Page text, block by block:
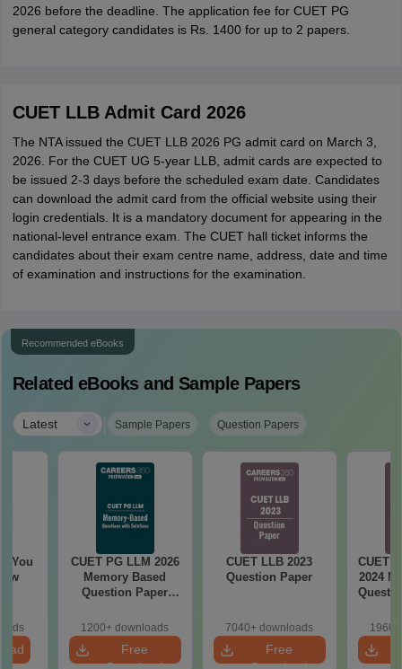
2026 before the deadline. The application fee for CUET PG
general category candidates is Rs. 1400 for up to 2 papers.
CUET LLB Admit Card 2026
The NTA issued the CUET LLB 2026 PG admit card on March 3,
2026. For the CUET UG 5-year LLB, admit cards are expected to
be issued 2-3 days before the scheduled exam date. Candidates
can download the admit card from the official website using their
login credentials. It is a mandatory document for appearing in the
national-level entrance exam. The CUET hall ticket informs the
candidates about their exam centre name, address, date and time
of examination and instructions for the examination.
Recommended eBooks
Related eBooks and Sample Papers
Latest | Sample Papers Question Papers
You
CUET PG LLM 2026
Memory Based
Question Paper
1200+ downloads
Free
CUET LLB 2023
Question Paper
7040+ downloads
Free
CUET
2024